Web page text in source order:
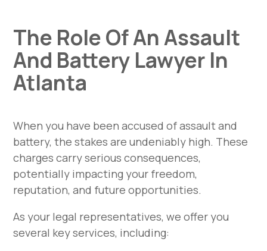
The Role Of An Assault
And Battery Lawyer In
Atlanta
When you have been accused of assault and
battery, the stakes are undeniably high. These
charges carry serious consequences,
potentially impacting your freedom,
reputation, and future opportunities.
As your legal representatives, we offer you
several key services, including: